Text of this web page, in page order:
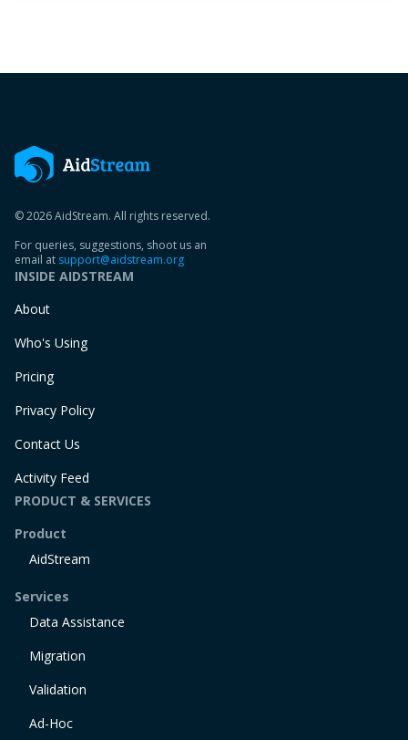
© 2026 AidStream. All rights reserved.
For queries, suggestions, shoot us an
email at support@aidstream.org
INSIDE AIDSTREAM
About
Who's Using
Pricing
Privacy Policy
Contact Us
Activity Feed
PRODUCT & SERVICES
Product
AidStream
Services
Data Assistance
Migration
Validation
Ad-Hoc